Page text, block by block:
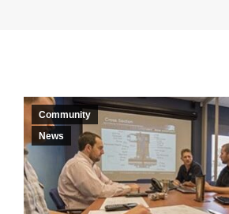
Community
News